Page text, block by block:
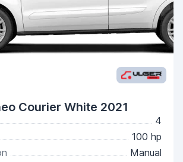
Courier White 2021
4
100 hp
Manual